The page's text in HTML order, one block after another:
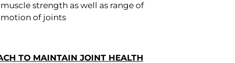
strength as well as range of
motion of joints
TO MAINTAIN JOINT HEALTH